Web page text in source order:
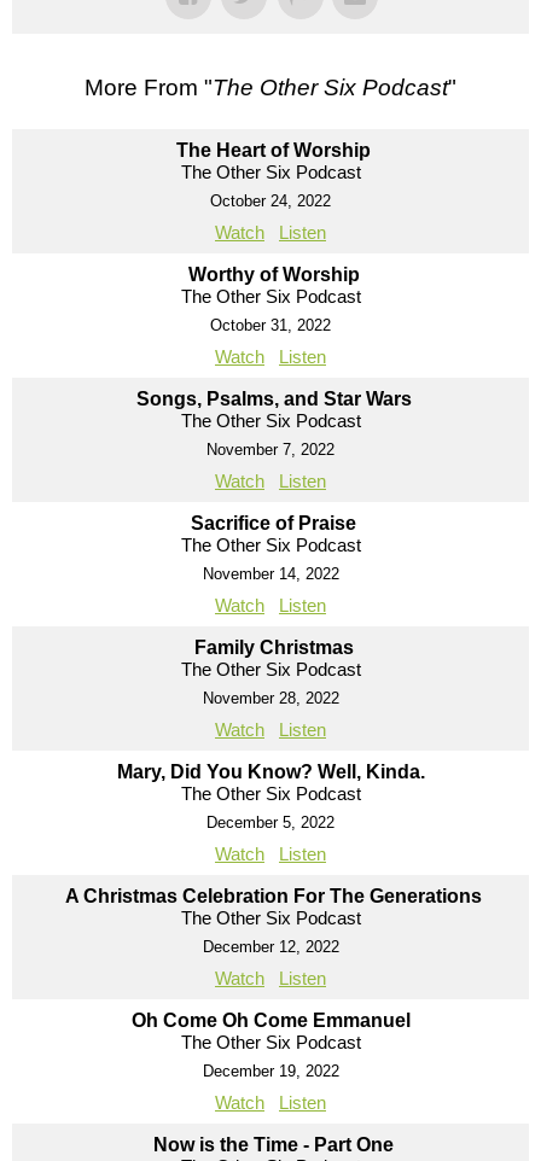
More From "The Other Six Podcast"
The Heart of Worship
The Other Six Podcast
October 24, 2022
Watch Listen
Worthy of Worship
The Other Six Podcast
October 31, 2022
Watch Listen
Songs, Psalms, and Star Wars
The Other Six Podcast
November 7, 2022
Watch Listen
Sacrifice of Praise
The Other Six Podcast
November 14, 2022
Watch Listen
Family Christmas
The Other Six Podcast
November 28, 2022
Watch Listen
Mary, Did You Know? Well, Kinda.
The Other Six Podcast
December 5, 2022
Watch Listen
A Christmas Celebration For The Generations
The Other Six Podcast
December 12, 2022
Watch Listen
Oh Come Oh Come Emmanuel
The Other Six Podcast
December 19, 2022
Watch Listen
Now is the Time - Part One